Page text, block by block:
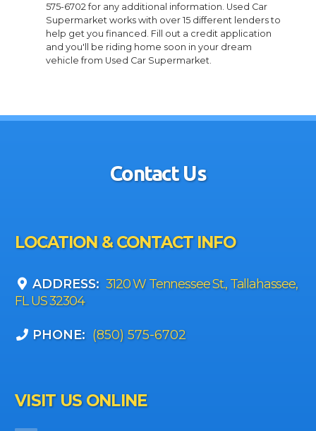
575-6702 for any additional information. Used Car
Supermarket works with over 15 different lenders to
help get you financed. Fill out a credit application
and you'll be riding home soon in your dream
vehicle from Used Car Supermarket.
Contact Us
LOCATION & CONTACT INFO
ADDRESS: 3120 W Tennessee St., Tallahassee,
FL US 32304
PHONE: (850) 575-6702
VISIT US ONLINE